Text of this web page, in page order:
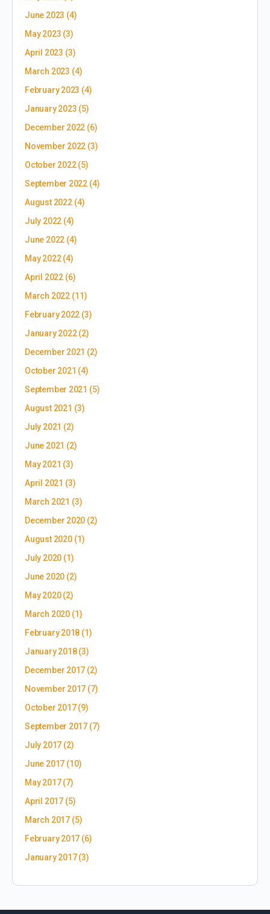
June 2023 (4)
May 2023 (3)
April 2023 (3)
March 2023 (4)
February 2023 (4)
January 2023 (5)
December 2022 (6)
November 2022 (3)
October 2022(5)
September 2022 (4)
August 2022(4)
July 2022 (4)
June 2022 (4)
May 2022(4)
April 2022(6)
March 2022(11)
February 2022 (3)
January 2022(2)
December 2021 (2)
October 2021 (4)
September 2021 (5)
August 2021 (3)
July 2021 (2)
June 2021 (2)
May 2021 (3)
April 2021 (3)
March 2021 (3)
December 2020 (2)
August 2020(1)
July 2020 (1)
June 2020 (2)
May 2020(2)
March 2020(1)
February 2018 (1)
January 2018(3)
December 2017 (2)
November 2017 (7)
October 2017(9)
September 2017 (7)
July 2017 (2)
June 2017 (10)
May 2017(7)
April 2017(5)
March 2017(5)
February 2017 (6)
January 2017(3)